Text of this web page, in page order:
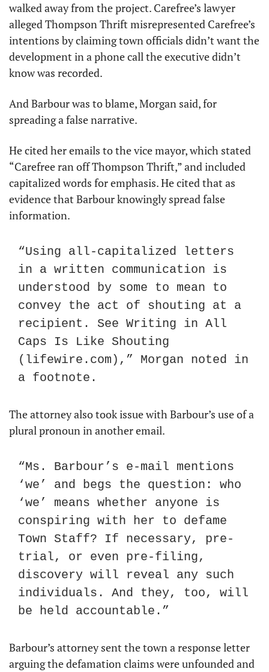
walked away from the project. Carefree’s lawyer
alleged Thompson Thrift misrepresented Carefree’s
intentions by claiming town officials didn’t want the
development in a phone call the executive didn’t
know was recorded.
And Barbour was to blame, Morgan said, for
spreading a false narrative.
He cited her emails to the vice mayor, which stated
“Carefree ran off Thompson Thrift,” and included
capitalized words for emphasis. He cited that as
evidence that Barbour knowingly spread false
information.
“Using all-capitalized letters
in a written communication is
understood by some to mean to
convey the act of shouting at a
recipient. See Writing in All
Caps Is Like Shouting
(lifewire.com),” Morgan noted in
a footnote.
The attorney also took issue with Barbour’s use of a
plural pronoun in another email.
“Ms. Barbour’s e-mail mentions
‘we’ and begs the question: who
‘we’ means whether anyone is
conspiring with her to defame
Town Staff? If necessary, pre-
trial, or even pre-filing,
discovery will reveal any such
individuals. And they, too, will
be held accountable.”
Barbour’s attorney sent the town a response letter
arguing the defamation claims were unfounded and